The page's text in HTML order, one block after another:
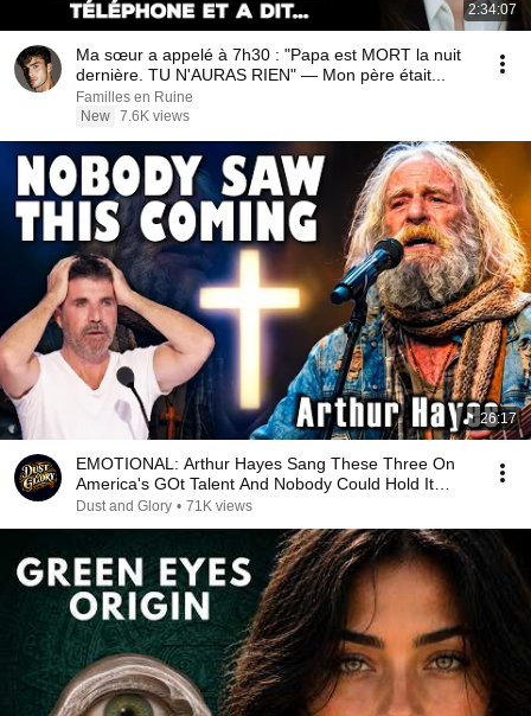
2:34:07
Ma sœur a appelé à 7h30 : "Papa est MORT la nuit
dernière. TU N'AURAS RIEN" — Mon père était...
Familles en Ruine
New 7.6K views
26:17
EMOTIONAL: Arthur Hayes Sang These Three On
America's GOt Talent And Nobody Could Hold It
Together
Dust and Glory • 71K views